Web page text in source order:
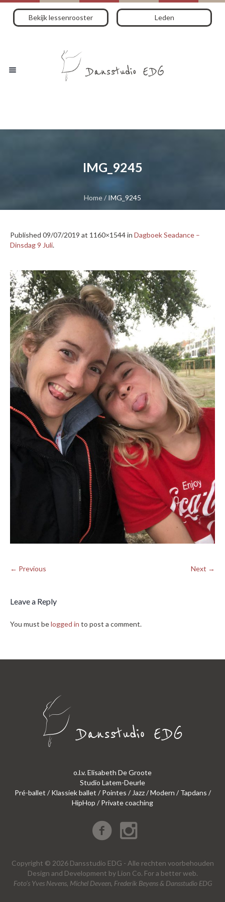
Bekijk lessenrooster Leden
IMG_9245
Home/ IMG_9245
Published 09/07/2019 at 1160×1544 in Dagboek Seadance –
Dinsdag 9 Juli.
← Previous Next →
Leave a Reply
You must belogged in to post a comment.
o.l.v. Elisabeth De Groote
Studio Latem-Deurle
Pré-ballet / Klassiek ballet / Pointes / Jazz / Modern / Tapdans /
HipHop / Private coaching
Copyright © 2026 Dansstudio EDG - Alle rechten voorbehouden
Design and Development by Lion Co. For a better web.
Foto’s Yves Nevens, Michel Deveen, Frederik Beyens & Dansstudio EDG